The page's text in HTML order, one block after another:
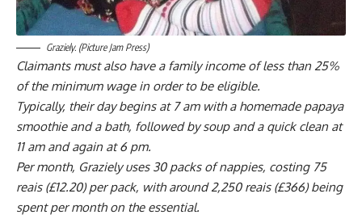
Graziely. (Picture Jam Press)
Claimants must also have a family income of less than 25%
of the minimum wage in order to be eligible.
Typically, their day begins at 7 am with a homemade papaya
smoothie and a bath, followed by soup and a quick clean at
11 am and again at 6 pm.
Per month, Graziely uses 30 packs of nappies, costing 75
reais (£12.20) per pack, with around 2,250 reais (£366) being
spent per month on the essential.